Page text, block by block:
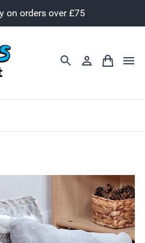
on orders over £75